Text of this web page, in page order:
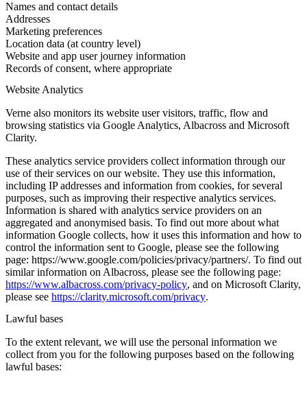
Names and contact details
Addresses
Marketing preferences
Location data (at country level)
Website and app user journey information
Records of consent, where appropriate
Website Analytics
Verne also monitors its website user visitors, traffic, flow and
browsing statistics via Google Analytics, Albacross and Microsoft
Clarity.
These analytics service providers collect information through our
use of their services on our website. They use this information,
including IP addresses and information from cookies, for several
purposes, such as improving their respective analytics services.
Information is shared with analytics service providers on an
aggregated and anonymised basis. To find out more about what
information Google collects, how it uses this information and how to
control the information sent to Google, please see the following
page: https://www.google.com/policies/privacy/partners/. To find out
similar information on Albacross, please see the following page:
https://www.albacross.com/privacy-policy, and on Microsoft Clarity,
please see https://clarity.microsoft.com/privacy.
Lawful bases
To the extent relevant, we will use the personal information we
collect from you for the following purposes based on the following
lawful bases: